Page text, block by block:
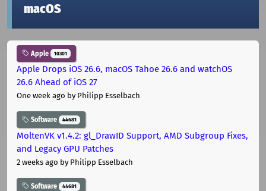
macOS
Apple 10301
Apple Drops iOS 26.6, macOS Tahoe 26.6 and watchOS
26.6 Ahead of iOS 27
One week ago by Philipp Esselbach
Software 44681
MoltenVK v1.4.2: gl_DrawID Support, AMD Subgroup Fixes,
and Legacy GPU Patches
2 weeks ago by Philipp Esselbach
Software 44681